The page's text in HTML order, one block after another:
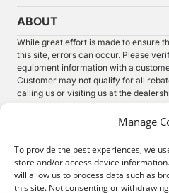
Manage
To provide the best experiences, we
store and/or access device
will allow us to process data such as
this site. Not consenting or
ABOUT
While great effort is made to ensure
this site, errors can occur. Please
equipment information with a
Customer may not qualify for all
calling us or visiting us at the
see how you use our website. By
more details.
© 2026. Thunder Chrysler